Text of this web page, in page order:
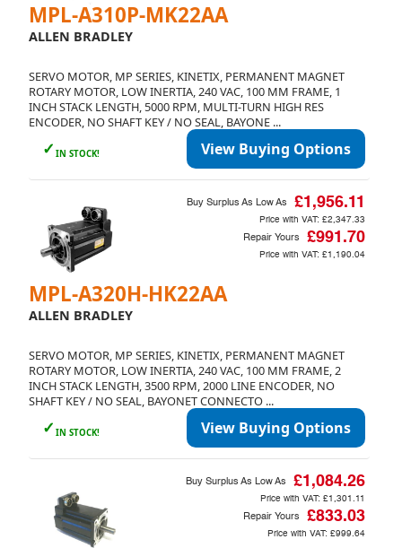
MPL-A310P-MK22AA
ALLEN BRADLEY
SERVO MOTOR, MP SERIES, KINETIX, PERMANENT MAGNET
ROTARY MOTOR, LOW INERTIA, 240 VAC, 100 MM FRAME, 1
INCH STACK LENGTH, 5000 RPM, MULTI-TURN HIGH RES
ENCODER, NO SHAFT KEY / NO SEAL, BAYONE ...
✓ IN STOCK! View Buying Options
MPL-A320H-HK22AA
ALLEN BRADLEY
SERVO MOTOR, MP SERIES, KINETIX, PERMANENT MAGNET
ROTARY MOTOR, LOW INERTIA, 240 VAC, 100 MM FRAME, 2
INCH STACK LENGTH, 3500 RPM, 2000 LINE ENCODER, NO
SHAFT KEY / NO SEAL, BAYONET CONNECTO ...
✓ IN STOCK! View Buying Options
Buy Surplus As Low As £1,956.11
Price with VAT: £2,347.33
Repair Yours £991.70
Price with VAT: £1,190.04
Buy Surplus As Low As £1,084.26
Price with VAT: £1,301.11
Repair Yours £833.03
Price with VAT: £999.64